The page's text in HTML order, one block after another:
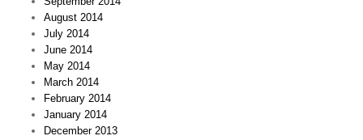
August 2014
July 2014
June 2014
May 2014
March 2014
February 2014
January 2014
December 2013